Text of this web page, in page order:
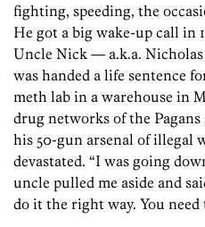
fighting, speeding, the
He got a big wake-up call in
Uncle Nick — a.k.a.
was handed a life sentence
meth lab in a warehouse in
drug networks of the
his 50-gun arsenal of illegal
devastated. “I was going
uncle pulled me aside and
do it the right way. You need